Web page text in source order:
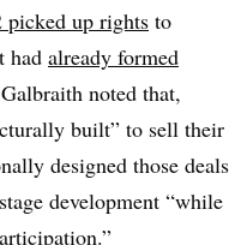
picked up rights to
had already formed
noted that,
built” to sell their
designed those deals
development “while